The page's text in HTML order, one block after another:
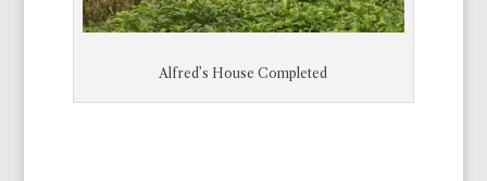
Alfred’s House Completed